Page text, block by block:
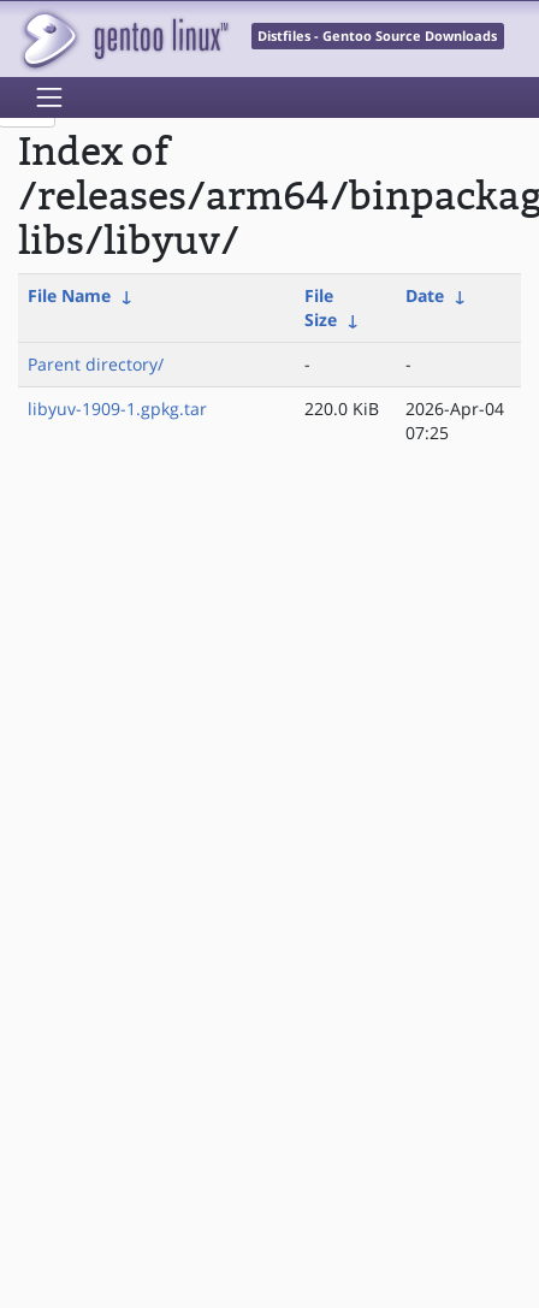
Distfiles - Gentoo Source Downloads
Index of
/releases/arm64/
libs/libyuv/
File Name ↓
File
Size ↓
Date ↓
Parent directory/ -
-
libyuv-1909-1.gpkg.tar
220.0 KiB
2026-Apr-04
07:25